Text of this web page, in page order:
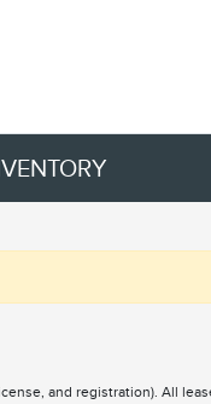
and registration). All